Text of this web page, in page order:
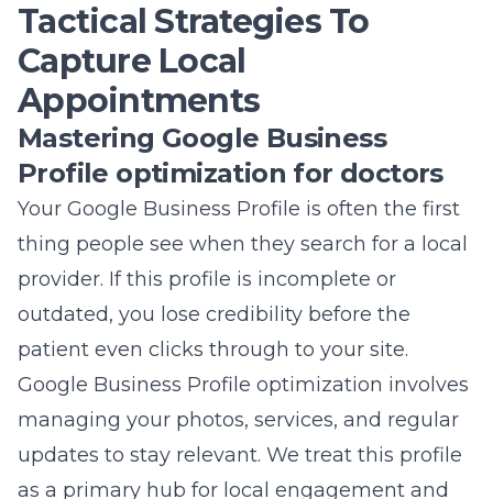
Tactical Strategies To
Capture Local
Appointments
Mastering Google Business
Profile optimization for doctors
Your Google Business Profile is often the first
thing people see when they search for a local
provider. If this profile is incomplete or
outdated, you lose credibility before the
patient even clicks through to your site.
Google Business Profile optimization involves
managing your photos, services, and regular
updates to stay relevant. We treat this profile
as a primary hub for local engagement and